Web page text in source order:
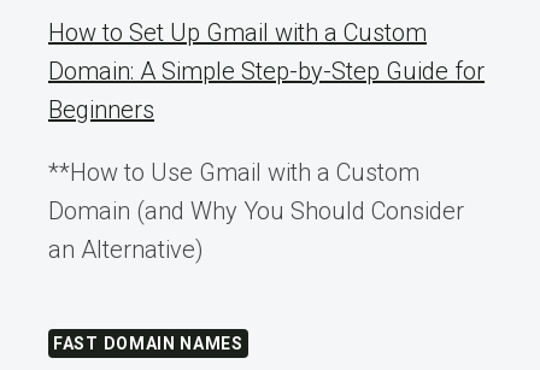
How to Set Up Gmail with a Custom
Domain: A Simple Step-by-Step Guide for
Beginners
**How to Use Gmail with a Custom
Domain (and Why You Should Consider
an Alternative)
FAST DOMAIN NAMES